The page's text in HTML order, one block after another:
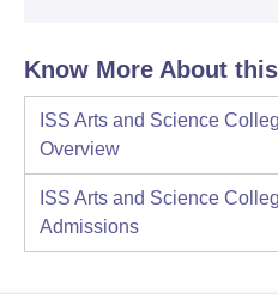
Know More About
ISS Arts and Science
Overview
ISS Arts and Science
Admissions